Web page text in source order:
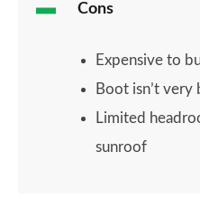
Cons
Expensive to
Boot isn’t very
Limited
sunroof